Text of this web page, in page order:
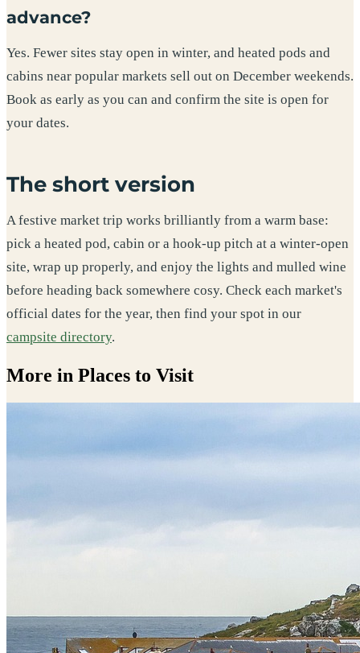
advance?
Yes. Fewer sites stay open in winter, and heated pods and
cabins near popular markets sell out on December weekends.
Book as early as you can and confirm the site is open for
your dates.
The short version
A festive market trip works brilliantly from a warm base:
pick a heated pod, cabin or a hook-up pitch at a winter-open
site, wrap up properly, and enjoy the lights and mulled wine
before heading back somewhere cosy. Check each market's
official dates for the year, then find your spot in our
campsite directory.
More in Places to Visit